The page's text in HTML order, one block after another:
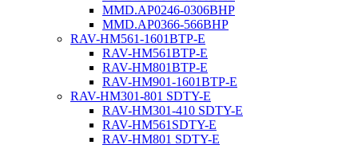
MMD.AP0246-0306BHP
MMD.AP0366-566BHP
RAV-HM561-1601BTP-E
RAV-HM561BTP-E
RAV-HM801BTP-E
RAV-HM901-1601BTP-E
RAV-HM301-801 SDTY-E
RAV-HM301-410 SDTY-E
RAV-HM561SDTY-E
RAV-HM801 SDTY-E